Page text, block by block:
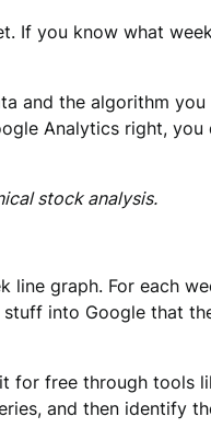
If you know what
and the algorithm
Analytics right,
stock analysis.
graph. For each
into Google that
free through tools
and then identify